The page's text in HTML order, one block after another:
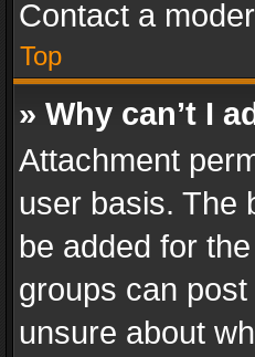
Contact a
Top
» Why can’t I
Attachment
user basis. The
be added for
groups can
unsure about